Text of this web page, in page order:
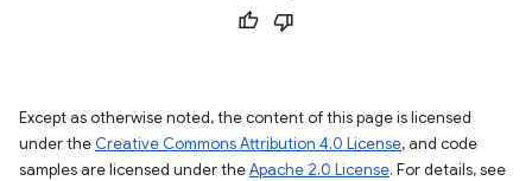
Except as otherwise noted, the content of this page is licensed
under the Creative Commons Attribution 4.0 License, and code
samples are licensed under theApache 2.0 License. For details, see